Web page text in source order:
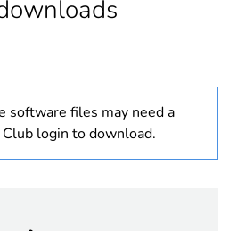
18
PCE
software files may need a
login to download.